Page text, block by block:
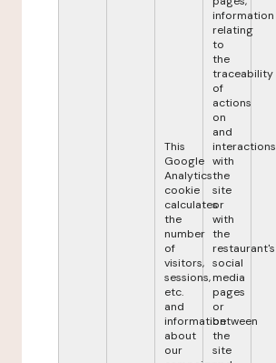
This
Google
Analytics
cookie
calculates
the
number
of
visitors,
sessions,
etc.
and
information
about
our
information
relating
to
the
traceability
of
actions
on
and
interactions
with
the
site
or
with
the
restaurant's
social
media
pages
or
between
the
site